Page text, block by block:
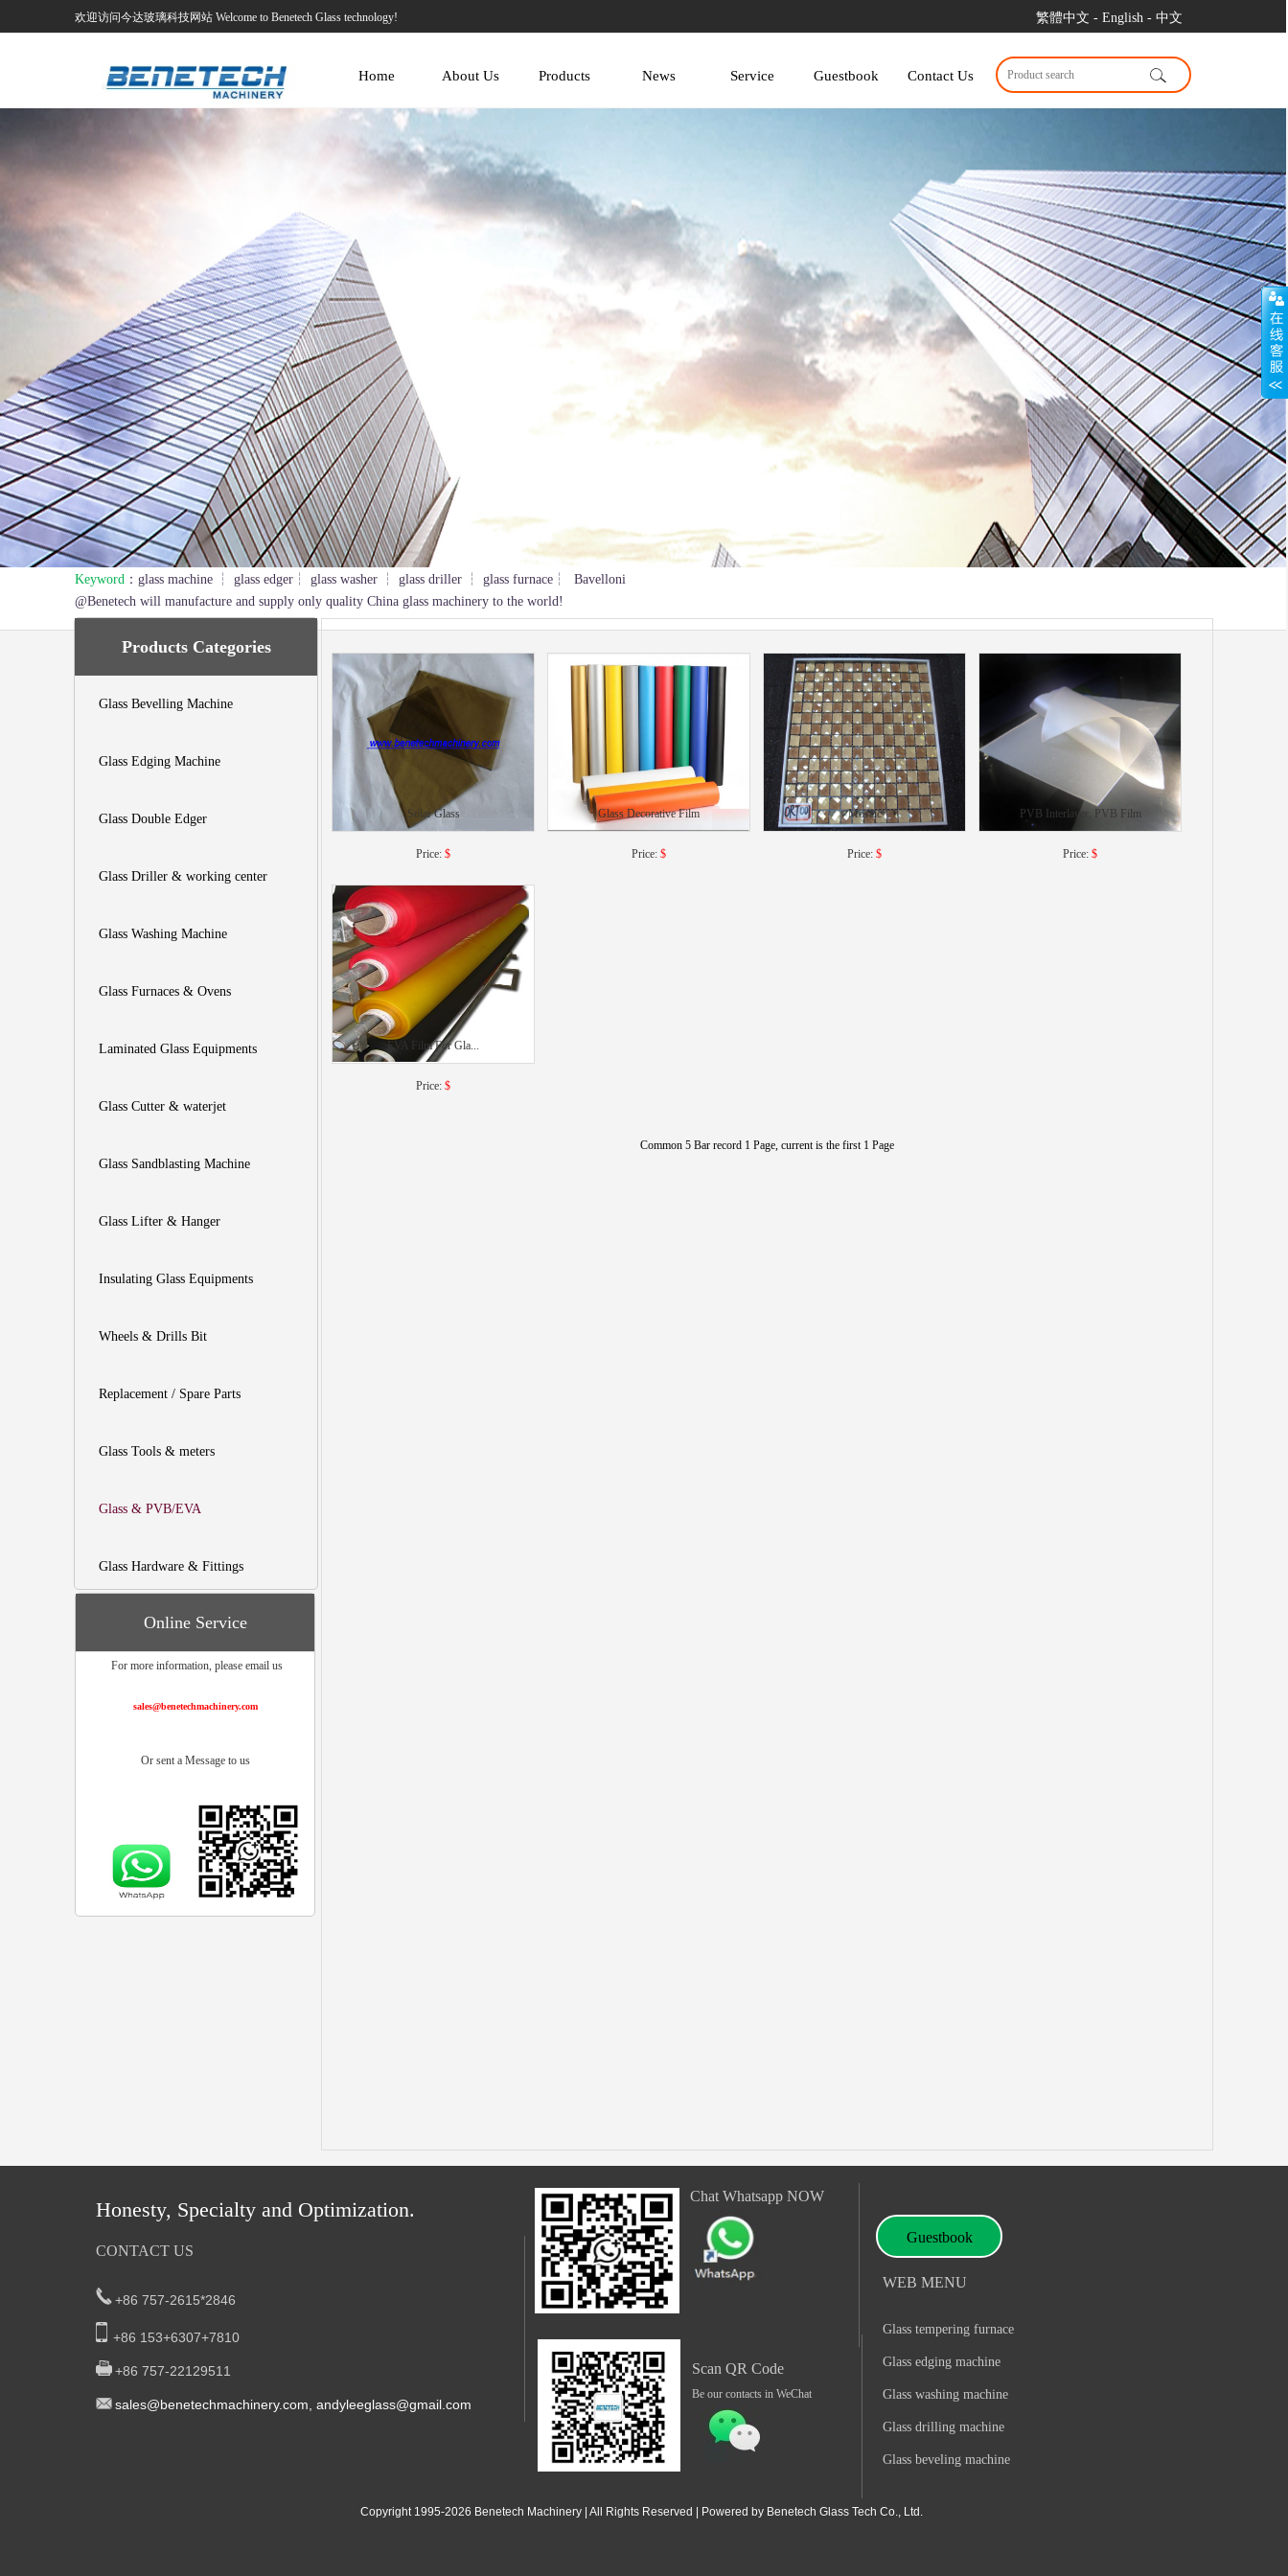
繁體中文 - English - 中文
欢迎访问今达玻璃科技网站 Welcome to Benetech Glass technology!
Home About Us Products News Service Guestbook Contact Us
Keyword ：glass machine ┆ glass edger┆ glass washer ┆ glass driller ┆ glass furnace┆ Bavelloni
@Benetech will manufacture and supply only quality China glass machinery to the world!
Products Categories
Glass Bevelling Machine
Glass Edging Machine
Glass Double Edger
Glass Driller & working center
Glass Washing Machine
Glass Furnaces & Ovens
Laminated Glass Equipments
Glass Cutter & waterjet
Glass Sandblasting Machine
Glass Lifter & Hanger
Insulating Glass Equipments
Wheels & Drills Bit
Replacement / Spare Parts
Glass Tools & meters
Glass & PVB/EVA
Glass Hardware & Fittings
Solar Glass
Price: $
Glass Decorative Film
Price: $
Mosaic
Price: $
PVB Interlayer, PVB Film
Price: $
EVA Film For Gla...
Price: $
Common 5 Bar record 1 Page, current is the first 1 Page
Online Service
For more information, please email us
sales@benetechmachinery.com
Or sent a Message to us
Chat Whatsapp NOW
Honesty, Specialty and Optimization.
Guestbook
CONTACT US
+86 757-2615*2846
+86 153+6307+7810
+86 757-22129511
sales@benetechmachinery.com, andyleeglass@gmail.com
WEB MENU
Glass tempering furnace
Glass edging machine
Glass washing machine
Glass drilling machine
Glass beveling machine
Scan QR Code
Be our contacts in WeChat
Copyright 1995-2026 Benetech Machinery | All Rights Reserved | Powered by Benetech Glass Tech Co., Ltd.